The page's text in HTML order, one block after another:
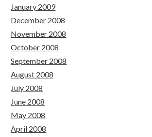
January 2009
December 2008
November 2008
October 2008
September 2008
August 2008
July 2008
June 2008
May 2008
April 2008